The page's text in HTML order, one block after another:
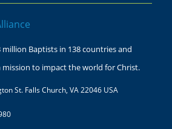
Baptists in 138 countries and
to impact the world for Christ.
St. Falls Church, VA 22046 USA